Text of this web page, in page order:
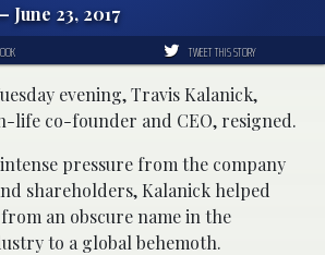
June 23, 2017
TWEET THIS STORY
evening, Travis Kalanick,
life co-founder and CEO, resigned.
pressure from the company
shareholders, Kalanick helped
an obscure name in the
to a global behemoth.